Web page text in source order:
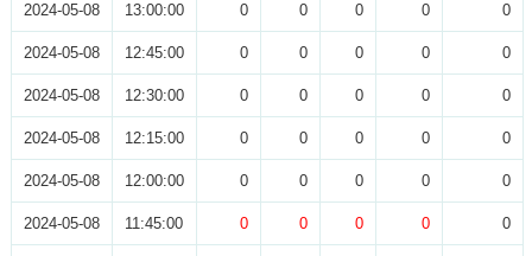
2024-05-08 13:00:00 0 0 0 0 0
2024-05-08 12:45:00 0 0 0 0 0
2024-05-08 12:30:00 0 0 0 0 0
2024-05-08 12:15:00 0 0 0 0 0
2024-05-08 12:00:00 0 0 0 0 0
2024-05-08 11:45:00 0 0 0 0 0